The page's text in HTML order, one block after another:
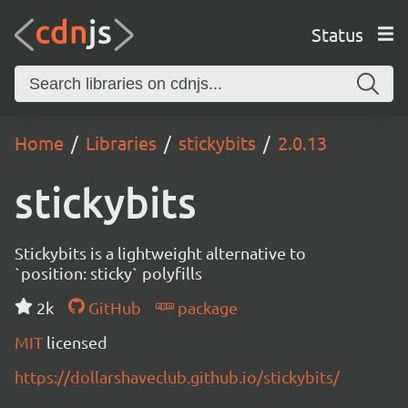
Status
Home Libraries stickybits 2.0.13
stickybits
Stickybits is a lightweight alternative to
`position: sticky` polyfills
2k
GitHub
package
MIT licensed
https://dollarshaveclub.github.io/stickybits/